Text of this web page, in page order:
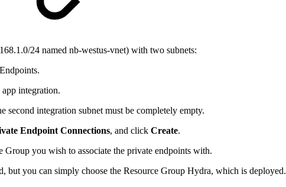
24 named nb-westus-vnet) with two subnets:
integration.
second integration subnet must be completely empty.
Endpoint Connections, and click Create.
Group you wish to associate the private endpoints with.
but you can simply choose the Resource Group Hydra, which is deployed.